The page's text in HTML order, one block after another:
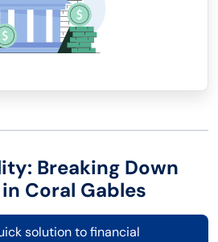
Breaking Down
Coral Gables
solution to financial